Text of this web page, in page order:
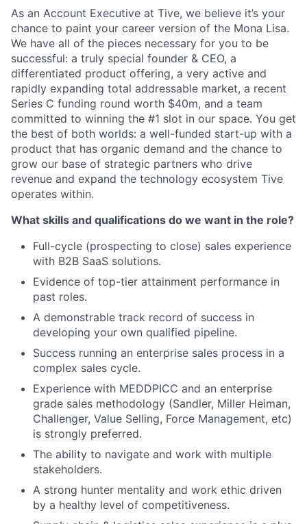
As an Account Executive at Tive, we believe it’s your
chance to paint your career version of the Mona Lisa.
We have all of the pieces necessary for you to be
successful: a truly special founder & CEO, a
differentiated product offering, a very active and
rapidly expanding total addressable market, a recent
Series C funding round worth $40m, and a team
committed to winning the #1 slot in our space. You get
the best of both worlds: a well-funded start-up with a
product that has organic demand and the chance to
grow our base of strategic partners who drive
revenue and expand the technology ecosystem Tive
operates within.
What skills and qualifications do we want in the role?
Full-cycle (prospecting to close) sales experience
with B2B SaaS solutions.
Evidence of top-tier attainment performance in
past roles.
A demonstrable track record of success in
developing your own qualified pipeline.
Success running an enterprise sales process in a
complex sales cycle.
Experience with MEDDPICC and an enterprise
grade sales methodology (Sandler, Miller Heiman,
Challenger, Value Selling, Force Management, etc)
is strongly preferred.
The ability to navigate and work with multiple
stakeholders.
A strong hunter mentality and work ethic driven
by a healthy level of competitiveness.